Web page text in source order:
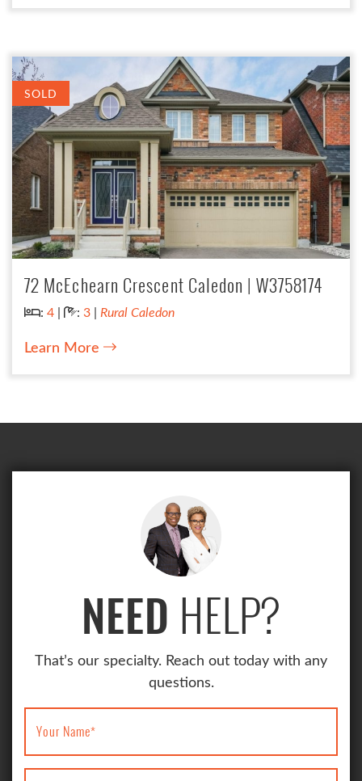
SOLD
72 McEchearn Crescent Caledon | W3758174
Bedrooms:
: 4 | Bathrooms:
: 3 | Rural Caledon
Learn More
NEED HELP?
That’s our specialty. Reach out today with any
questions.
Your Name*